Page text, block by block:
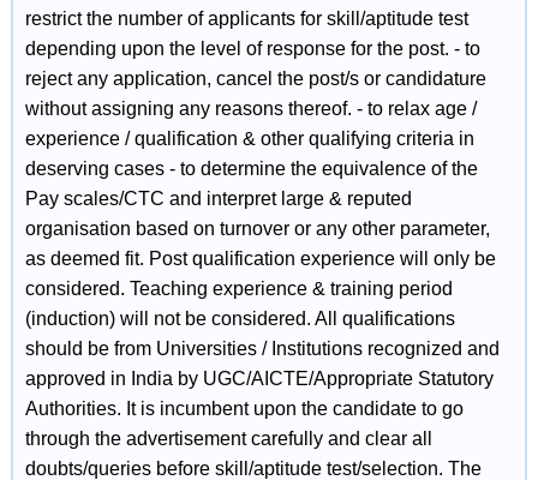
restrict the number of applicants for skill/aptitude test
depending upon the level of response for the post. - to
reject any application, cancel the post/s or candidature
without assigning any reasons thereof. - to relax age /
experience / qualification & other qualifying criteria in
deserving cases - to determine the equivalence of the
Pay scales/CTC and interpret large & reputed
organisation based on turnover or any other parameter,
as deemed fit. Post qualification experience will only be
considered. Teaching experience & training period
(induction) will not be considered. All qualifications
should be from Universities / Institutions recognized and
approved in India by UGC/AICTE/Appropriate Statutory
Authorities. It is incumbent upon the candidate to go
through the advertisement carefully and clear all
doubts/queries before skill/aptitude test/selection. The